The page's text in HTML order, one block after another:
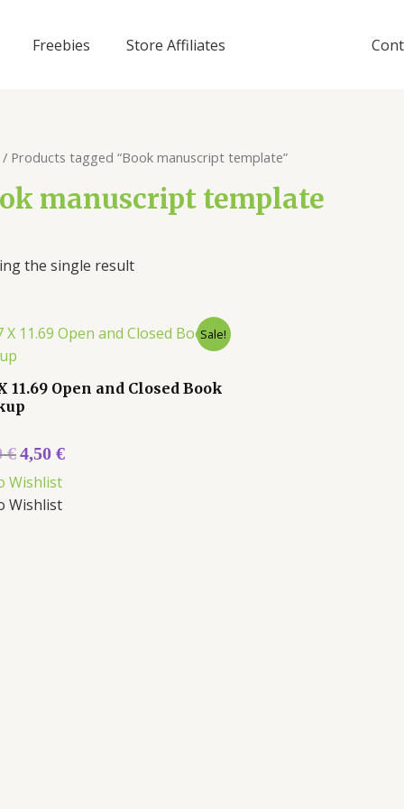
Freebies Store Affiliates
/ Products tagged “Book manuscript template”
manuscript template
the single result
Sale!
11.69 Open and Closed Book
€4,50 €
Wishlist
Wishlist